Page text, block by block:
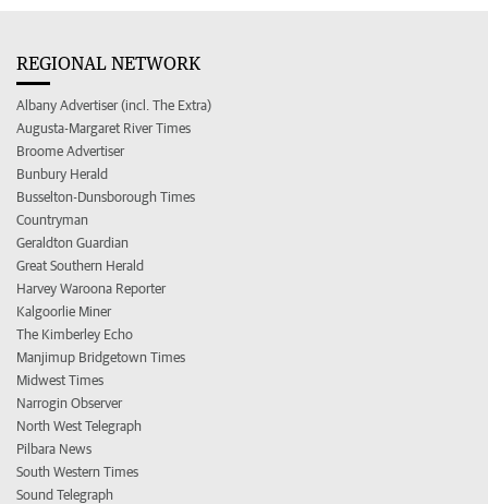
REGIONAL NETWORK
Albany Advertiser (incl. The Extra)
Augusta-Margaret River Times
Broome Advertiser
Bunbury Herald
Busselton-Dunsborough Times
Countryman
Geraldton Guardian
Great Southern Herald
Harvey Waroona Reporter
Kalgoorlie Miner
The Kimberley Echo
Manjimup Bridgetown Times
Midwest Times
Narrogin Observer
North West Telegraph
Pilbara News
South Western Times
Sound Telegraph